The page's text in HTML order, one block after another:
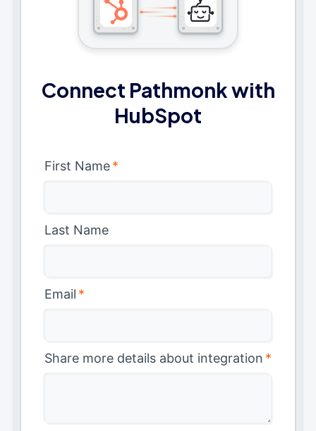
Connect Pathmonk with
HubSpot
First Name*
Last Name
Email *
Share more details about integration *